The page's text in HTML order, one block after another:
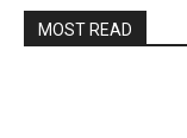
MOST READ